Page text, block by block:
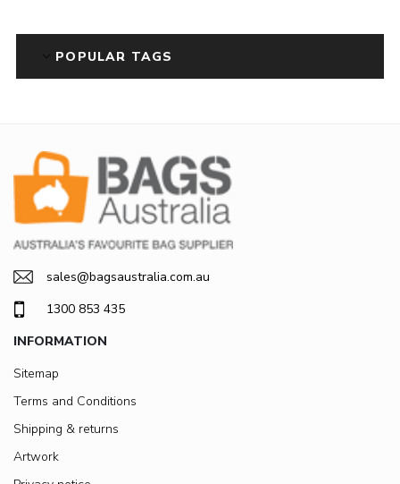
POPULAR TAGS
sales@bagsaustralia.com.au
1300 853 435
INFORMATION
Sitemap
Terms and Conditions
Shipping & returns
Artwork